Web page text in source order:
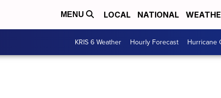
MENU LOCAL NATIONAL
KRIS 6 Weather Hourly Forecast Hurricane